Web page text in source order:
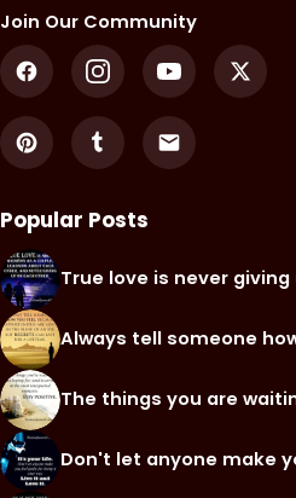
Join Our Community
Popular Posts
True love is never
Always tell someone
The things you are
Don't let anyone make